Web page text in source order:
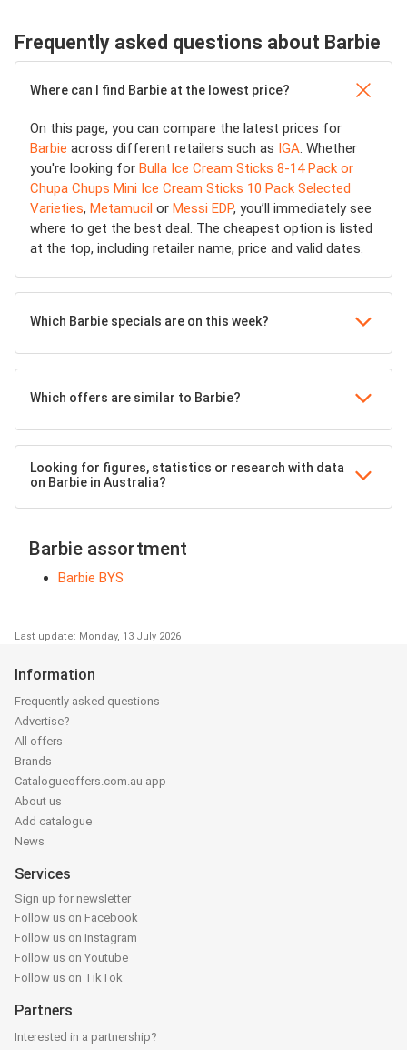
Frequently asked questions about Barbie
Where can I find Barbie at the lowest price?
On this page, you can compare the latest prices for
Barbie across different retailers such as IGA. Whether
you're looking for Bulla Ice Cream Sticks 8-14 Pack or
Chupa Chups Mini Ice Cream Sticks 10 Pack Selected
Varieties, Metamucil or Messi EDP, you’ll immediately see
where to get the best deal. The cheapest option is listed
at the top, including retailer name, price and valid dates.
Which Barbie specials are on this week?
Which offers are similar to Barbie?
Looking for figures, statistics or research with data
on Barbie in Australia?
Barbie assortment
Barbie BYS
Last update: Monday, 13 July 2026
Information
Frequently asked questions
Advertise?
All offers
Brands
Catalogueoffers.com.au app
About us
Add catalogue
News
Services
Sign up for newsletter
Follow us on Facebook
Follow us on Instagram
Follow us on Youtube
Follow us on TikTok
Partners
Interested in a partnership?